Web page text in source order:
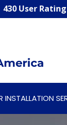
430 User Rating
INSTALLATION